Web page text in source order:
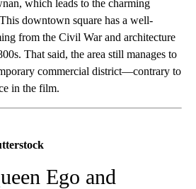
which leads to the charming
downtown square has a well-
from the Civil War and architecture
That said, the area still manages to
commercial district—contrary to
in the film.
Ego and